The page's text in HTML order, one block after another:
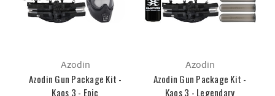
Azodin
Azodin Gun Package Kit -
Kaos 3 - Epic
Azodin
Azodin Gun Package Kit -
Kaos 3 - Legendary